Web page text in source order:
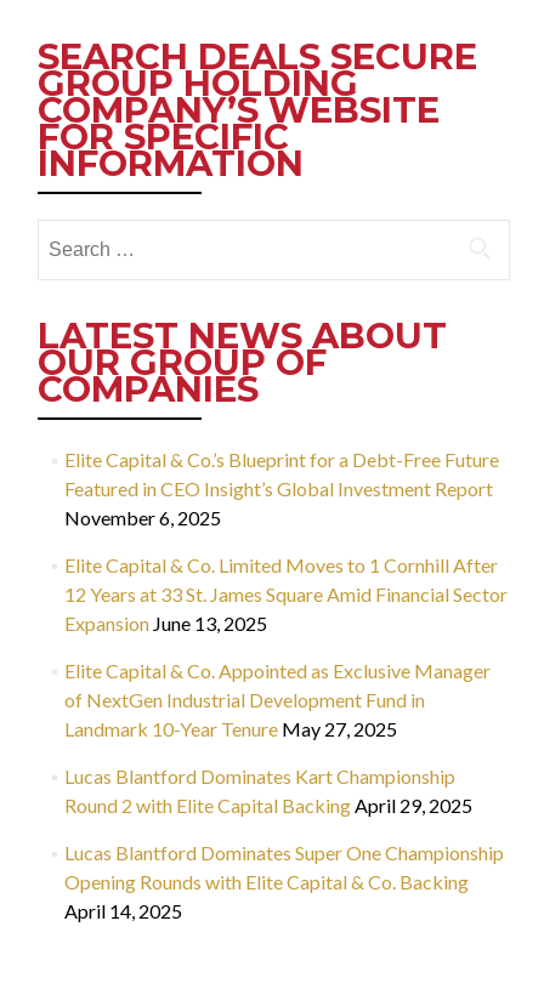
SEARCH DEALS SECURE
GROUP HOLDING
COMPANY’S WEBSITE
FOR SPECIFIC
INFORMATION
for:
LATEST NEWS ABOUT
OUR GROUP OF
COMPANIES
Elite Capital & Co.’s Blueprint for a Debt-Free Future
Featured in CEO Insight’s Global Investment Report
November 6, 2025
Elite Capital & Co. Limited Moves to 1 Cornhill After
12 Years at 33 St. James Square Amid Financial Sector
Expansion June 13, 2025
Elite Capital & Co. Appointed as Exclusive Manager
of NextGen Industrial Development Fund in
Landmark 10-Year Tenure May 27, 2025
Lucas Blantford Dominates Kart Championship
Round 2 with Elite Capital BackingApril 29, 2025
Lucas Blantford Dominates Super One Championship
Opening Rounds with Elite Capital & Co. Backing
April 14, 2025